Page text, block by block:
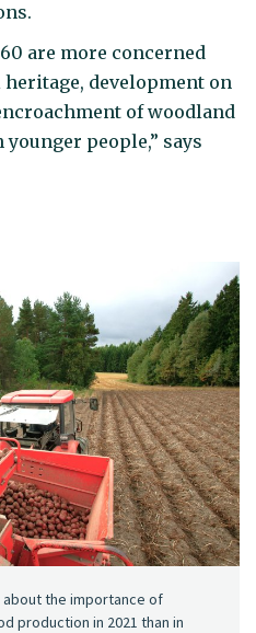
are more concerned
development on
of woodland
people,” says
the importance of
production in 2021 than in